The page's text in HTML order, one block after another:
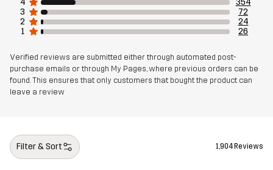
Article number 10713_4524
4
354
3
72
2
24
1
26
Verified reviews are submitted either through automated post-
purchase emails or through My Pages, where previous orders can be
found. This ensures that only customers that bought the product can
leave a review
Filter & Sort 1,904 Reviews